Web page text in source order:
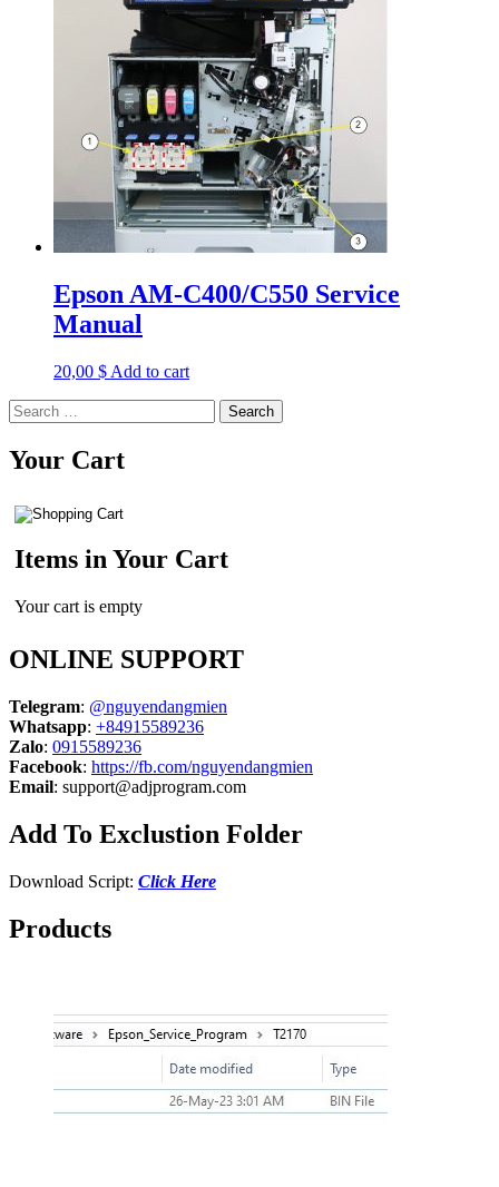
Epson AM-C400/C550 Service
Manual
20,00 $ Add to cart
Search
for:
Your Cart
Items in Your Cart
Your cart is empty
ONLINE SUPPORT
Telegram: @nguyendangmien
Whatsapp: +84915589236
Zalo: 0915589236
Facebook: https://fb.com/nguyendangmien
Email: support@adjprogram.com
Add To Exclustion Folder
Download Script: Click Here
Products